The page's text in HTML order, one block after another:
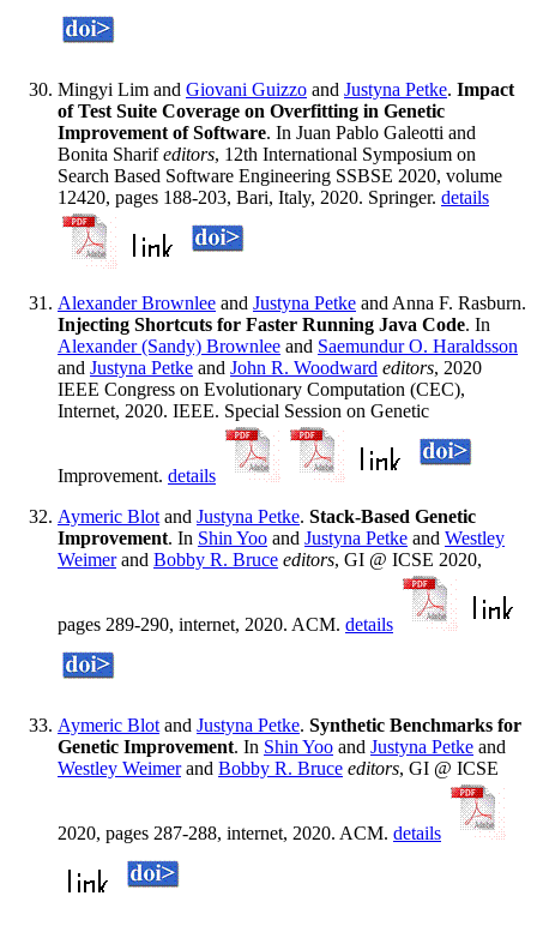
Mingyi Lim and Giovani Guizzo and Justyna Petke. Impact
of Test Suite Coverage on Overfitting in Genetic
Improvement of Software. In Juan Pablo Galeotti and
Bonita Sharifeditors, 12th International Symposium on
Search Based Software Engineering SSBSE 2020, volume
12420, pages 188-203, Bari, Italy, 2020. Springer. details
Alexander Brownlee and Justyna Petke and Anna F. Rasburn.
Injecting Shortcuts for Faster Running Java Code. In
Alexander (Sandy) Brownlee and Saemundur O. Haraldsson
and Justyna Petke and John R. Woodward editors, 2020
IEEE Congress on Evolutionary Computation (CEC),
Internet, 2020. IEEE. Special Session on Genetic
Improvement. details
Aymeric Blot and Justyna Petke. Stack-Based Genetic
Improvement. In Shin Yoo and Justyna Petke and Westley
Weimerand Bobby R. Bruce editors, GI @ ICSE 2020,
pages 289-290, internet, 2020. ACM. details
Aymeric Blot and Justyna Petke. Synthetic Benchmarks for
Genetic Improvement. In Shin Yoo and Justyna Petke and
Westley Weimerand Bobby R. Bruce editors, GI @ ICSE
2020, pages 287-288, internet, 2020. ACM. details